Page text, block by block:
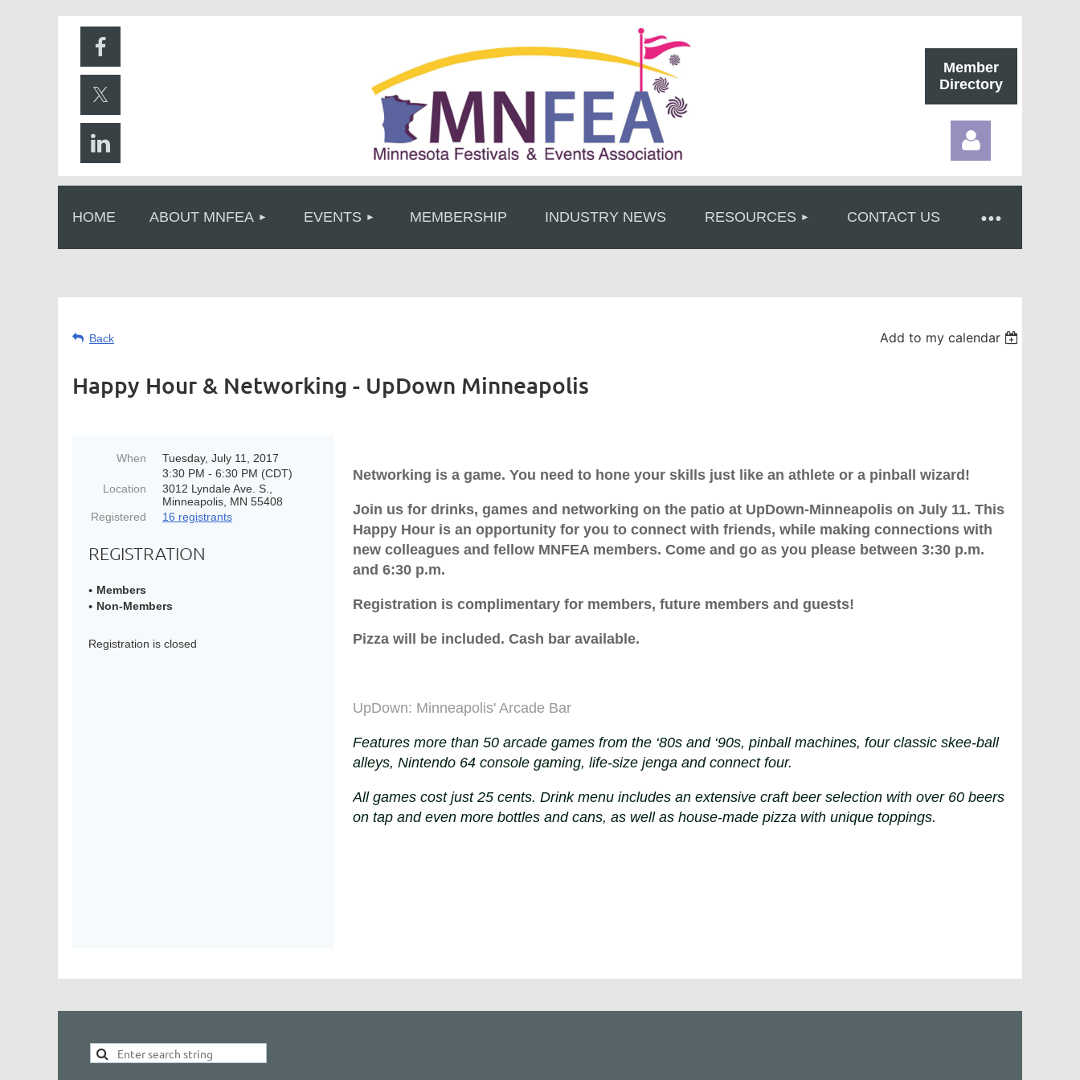
Member
Directory
HOME ABOUT MNFEA EVENTS MEMBERSHIP INDUSTRY NEWS RESOURCES CONTACT US
≡
Back Add to my calendar
Happy Hour & Networking - UpDown Minneapolis
When
Tuesday, July 11, 2017
3:30 PM - 6:30 PM (CDT)
Location
3012 Lyndale Ave. S.,
Minneapolis, MN 55408
Registered
16 registrants
REGISTRATION
Members
Non-Members
Registration is closed
Networking is a game. You need to hone your skills just like an athlete or a pinball wizard!
Join us for drinks, games and networking on the patio at UpDown-Minneapolis on July 11. This
Happy Hour is an opportunity for you to connect with friends, while making connections with
new colleagues and fellow MNFEA members. Come and go as you please between 3:30 p.m.
and 6:30 p.m.
Registration is complimentary for members, future members and guests!
Pizza will be included. Cash bar available.
UpDown: Minneapolis' Arcade Bar
Features more than 50 arcade games from the ‘80s and ‘90s, pinball machines, four classic skee-ball
alleys, Nintendo 64 console gaming, life-size jenga and connect four.
All games cost just 25 cents. Drink menu includes an extensive craft beer selection with over 60 beers
on tap and even more bottles and cans, as well as house-made pizza with unique toppings.